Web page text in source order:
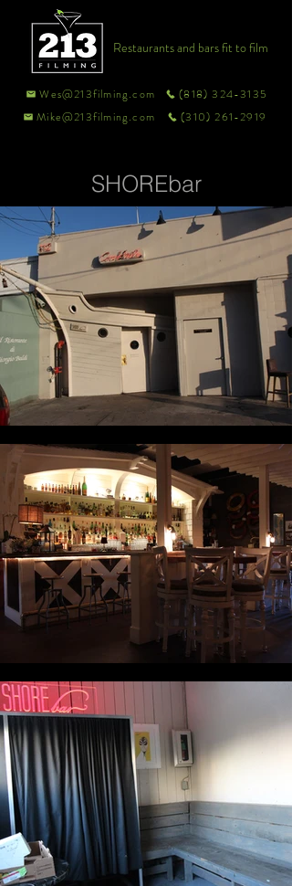
Wes@213filming.com
(818) 324-3135
Mike@213filming.com
(310) 261-2919
Restaurants and bars fit to film
SHOREbar